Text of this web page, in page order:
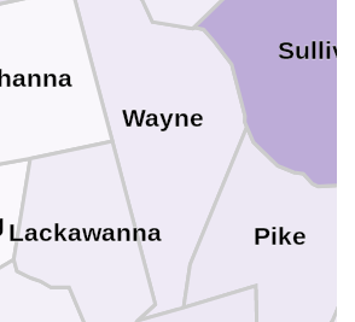
Wayne
Pike
Lackawanna